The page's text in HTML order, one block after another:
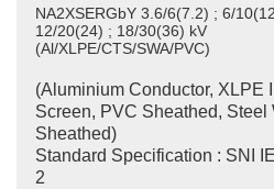
NA2XSERGbY 3.6/6(7.2) ; 6/
12/20(24) ; 18/30(36) kV
(Al/XLPE/CTS/SWA/PVC)
(Aluminium Conductor, XLPE
Screen, PVC Sheathed, Steel
Sheathed)
Standard Specification : SNI
2